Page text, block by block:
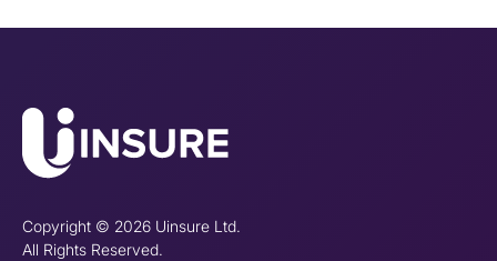
Copyright © 2026 Uinsure Ltd.
All Rights Reserved.